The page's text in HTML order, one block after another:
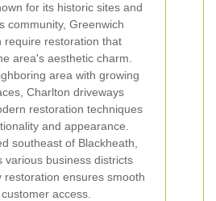
for its historic sites and
community, Greenwich
require restoration that
area's aesthetic charm.
area with growing
Charlton driveways
restoration techniques
and appearance.
southeast of Blackheath,
various business districts
restoration ensures smooth
access.